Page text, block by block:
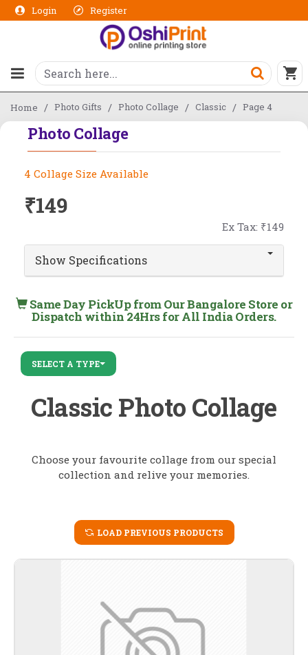
Login Register
Home Photo Gifts Photo Collage Classic Page 4
Photo Collage
4 Collage Size Available
₹149
Ex Tax: ₹149
Show Specifications
Same Day PickUp from Our Bangalore Store or
Dispatch within 24Hrs for All India Orders.
SELECT A TYPE
Classic Photo Collage
Choose your favourite collage from our special
collection and relive your memories.
LOAD PREVIOUS PRODUCTS